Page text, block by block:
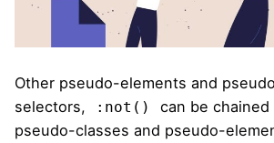
Other pseudo-elements and
selectors,
:not()
can be
pseudo-classes and pseudo-